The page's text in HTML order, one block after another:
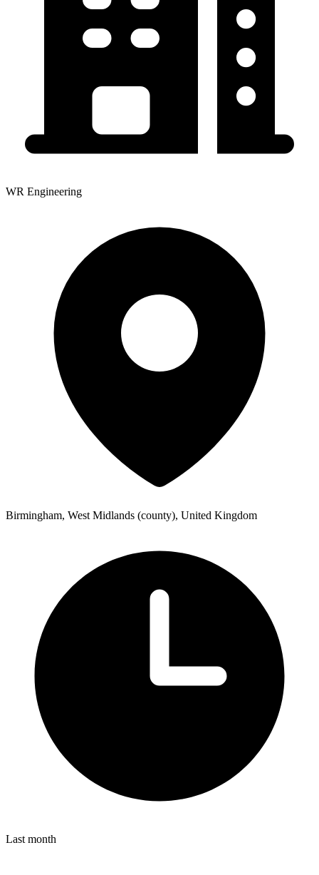
WR Engineering
Birmingham, West Midlands (county), United Kingdom
Last month